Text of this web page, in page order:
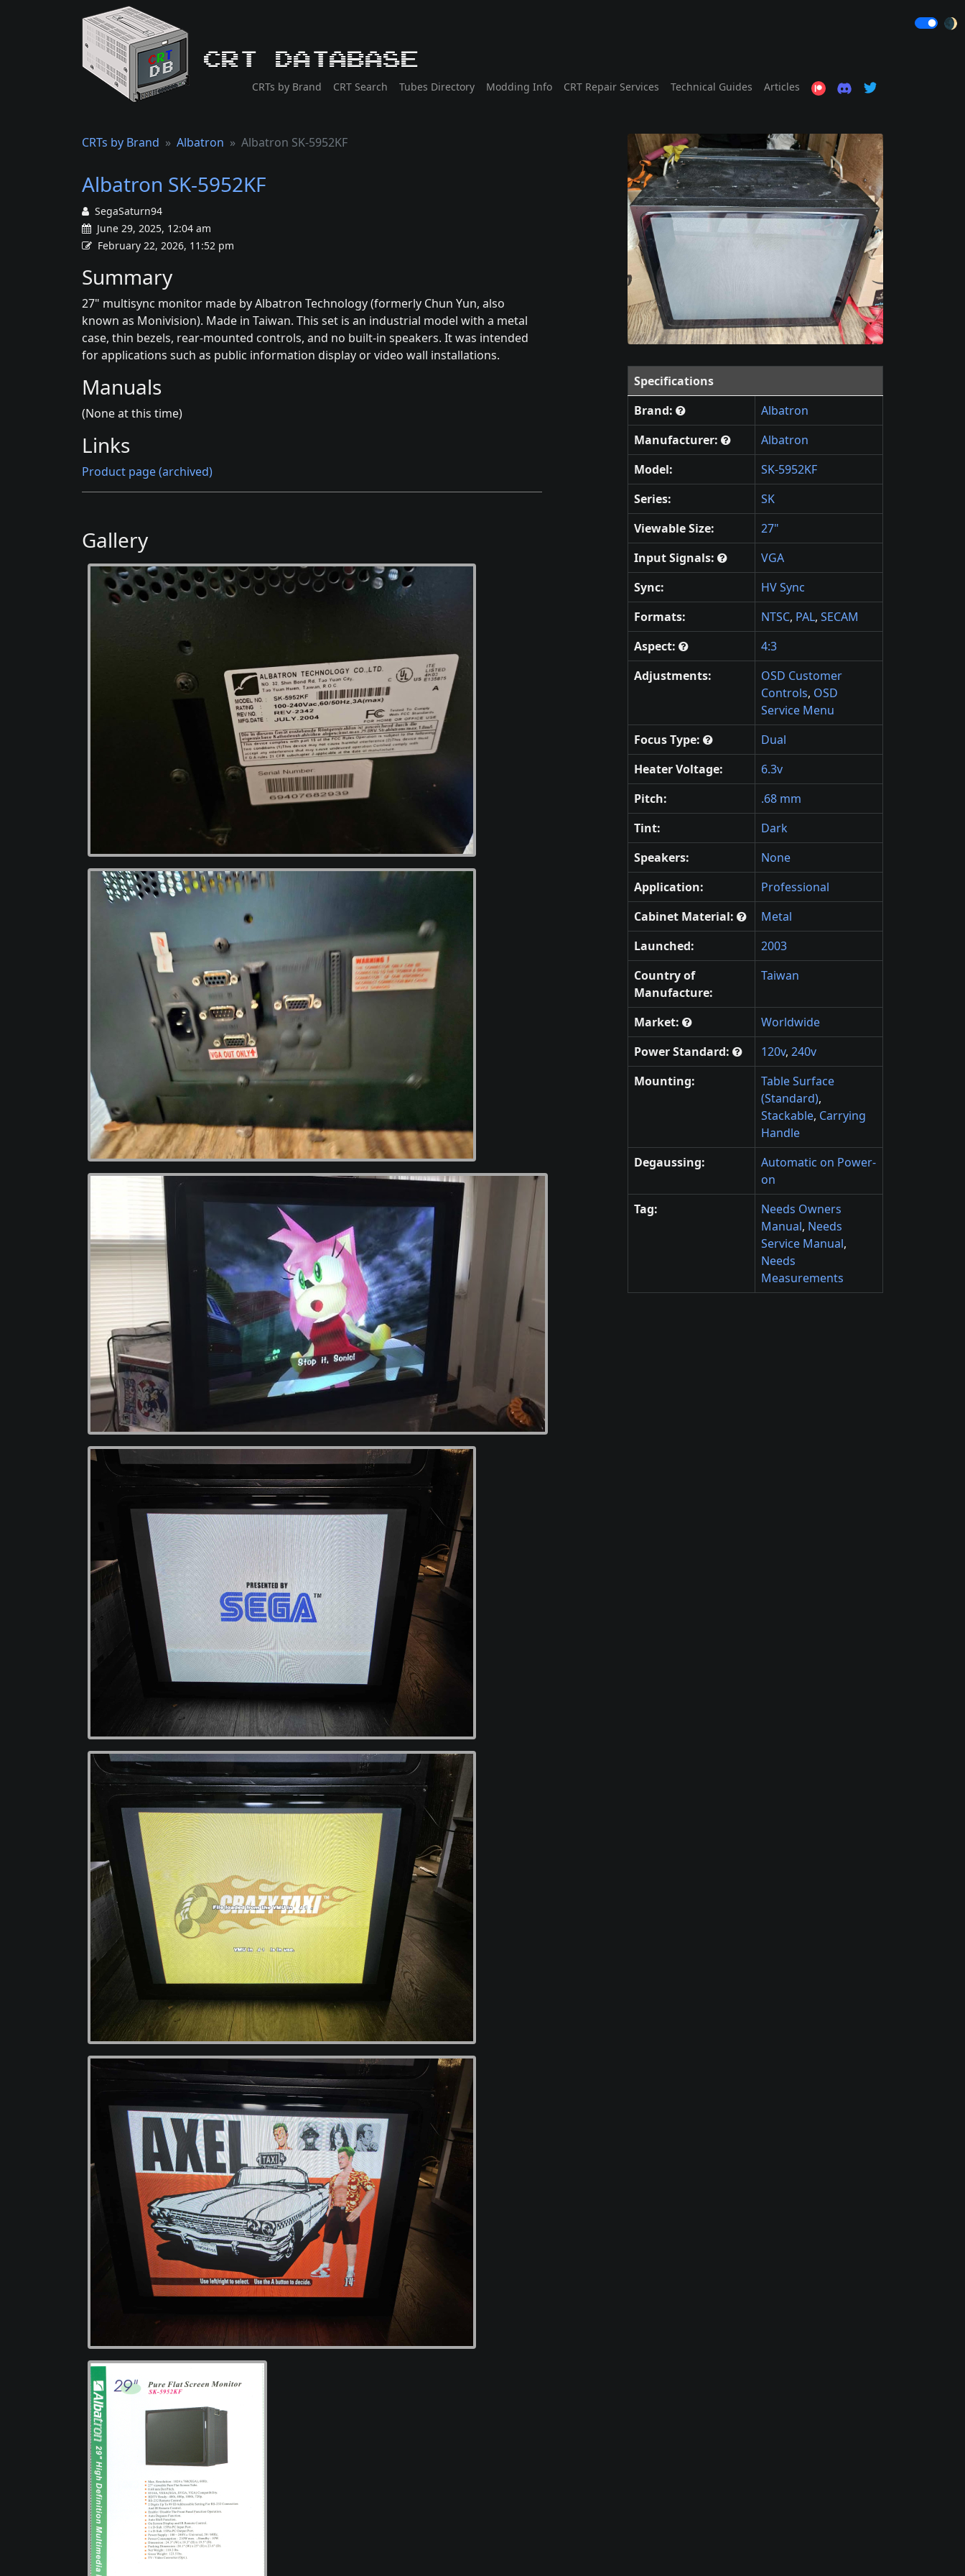
CRT Database
CRTs by Brand CRT Search Tubes Directory Modding Info CRT Repair Services Technical Guides Articles
🌒
CRTs by Brand Albatron Albatron SK-5952KF
Albatron SK-5952KF
SegaSaturn94
June 29, 2025, 12:04 am
February 22, 2026, 11:52 pm
Summary
27" multisync monitor made by Albatron Technology (formerly Chun Yun, also
known as Monivision). Made in Taiwan. This set is an industrial model with a metal
case, thin bezels, rear-mounted controls, and no built-in speakers. It was intended
for applications such as public information display or video wall installations.
Manuals
(None at this time)
Links
Product page (archived)
Gallery
Specifications
Brand:
Albatron
Manufacturer:
Albatron
Model:
SK-5952KF
Series:
SK
Viewable Size:
27"
Input Signals:
VGA
Sync:
HV Sync
Formats:
NTSC, PAL, SECAM
Aspect:
4:3
Adjustments:
OSD Customer
Controls, OSD
Service Menu
Focus Type:
Dual
Heater Voltage:
6.3v
Pitch:
.68 mm
Tint:
Dark
Speakers:
None
Application:
Professional
Cabinet Material:
Metal
Launched:
2003
Country of
Manufacture:
Taiwan
Market:
Worldwide
Power Standard:
120v, 240v
Mounting:
Table Surface
(Standard),
Stackable, Carrying
Handle
Degaussing:
Automatic on Power-
on
Tag:
Needs Owners
Manual, Needs
Service Manual,
Needs
Measurements